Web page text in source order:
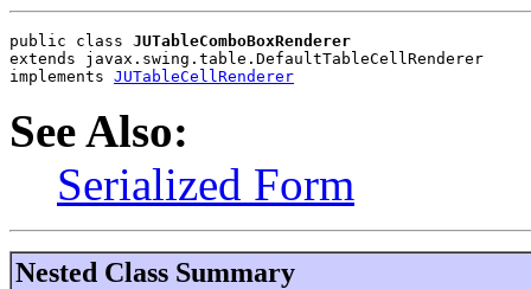
public class JUTableComboBoxRenderer
extends javax.swing.table.DefaultTableCellRenderer
implements JUTableCellRenderer
See Also:
Serialized Form
Nested Class Summary